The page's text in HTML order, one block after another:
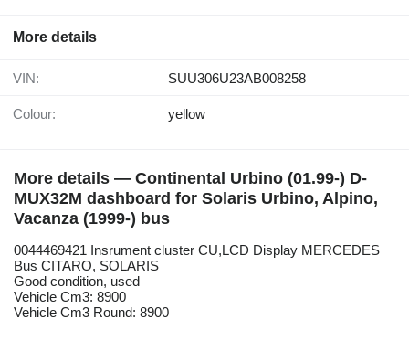
More details
VIN: SUU306U23AB008258
Colour: yellow
More details — Continental Urbino (01.99-) D-
MUX32M dashboard for Solaris Urbino, Alpino,
Vacanza (1999-) bus
0044469421 Insrument cluster CU,LCD Display MERCEDES
Bus CITARO, SOLARIS
Good condition, used
Vehicle Cm3: 8900
Vehicle Cm3 Round: 8900